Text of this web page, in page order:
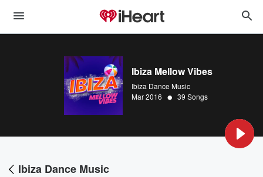
Ibiza Mellow Vibes
Ibiza Dance Music
Mar 2016 • 39 Songs
Ibiza Dance Music